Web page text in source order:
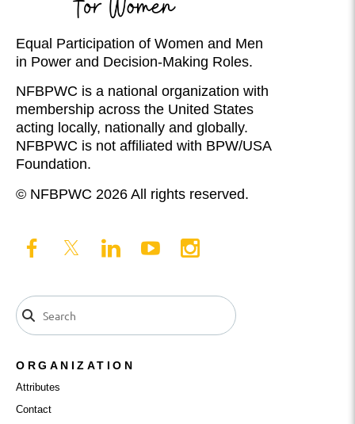
Equal Participation of Women and Men
in Power and Decision-Making Roles.
NFBPWC is a national organization with
membership across the United States
acting locally, nationally and globally.
NFBPWC is not affiliated with BPW/USA
Foundation.
© NFBPWC 2026 All rights reserved.
ORGANIZATION
Attributes
Contact